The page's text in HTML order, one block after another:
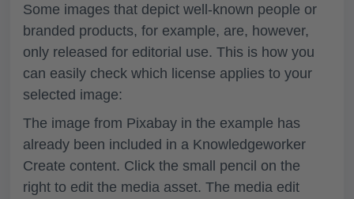
Some images that depict well-known people or
branded products, for example, are, however,
only released for editorial use. This is how you
can easily check which license applies to your
selected image:
The image from Pixabay in the example has
already been included in a Knowledgeworker
Create content. Click the small pencil on the
right to edit the media asset. The media edit